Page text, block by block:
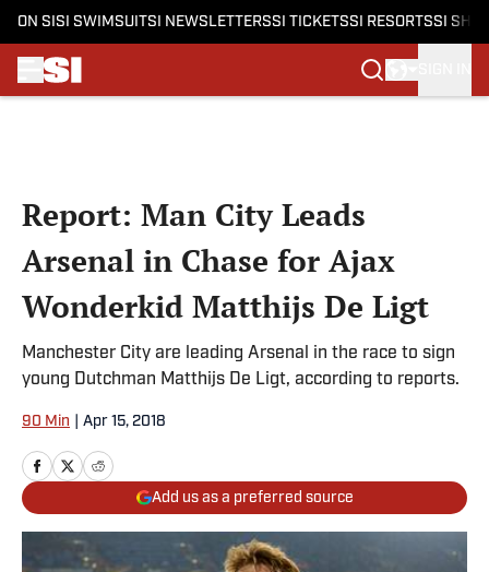
ON SI SI SWIMSUITSI NEWSLETTERSSI TICKETSSI RESORTSSI
Report: Man City Leads
Arsenal in Chase for Ajax
Wonderkid Matthijs De Ligt
Manchester City are leading Arsenal in the race to sign
young Dutchman Matthijs De Ligt, according to reports.
90 Min Apr 15, 2018
Add us as a preferred source